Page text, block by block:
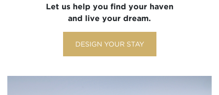
Let us help you find your haven
and live your dream.
DESIGN YOUR STAY